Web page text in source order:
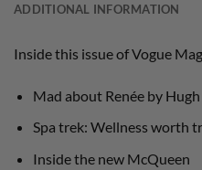
ADDITIONAL INFORMATION
Inside this issue of Vogue
Mad about Renée by
Spa trek: Wellness worth
Inside the new McQueen